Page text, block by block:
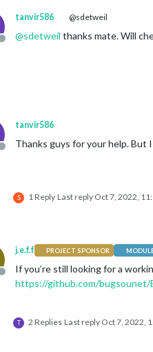
Offline
tanvir586 @sdetweil
@sdetweil thanks mate. Will
Offline
tanvir586
Thanks guys for your help. But
S 1 Reply Last reply Oct 7, 2022,
Offline
j.e.f.f PROJECT SPONSOR
If you’re still looking for a
https://github.com/bugsounet/
T 2 Replies Last reply Oct 7, 2022,